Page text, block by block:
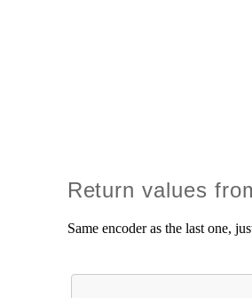
Return values
Same encoder as the last one,